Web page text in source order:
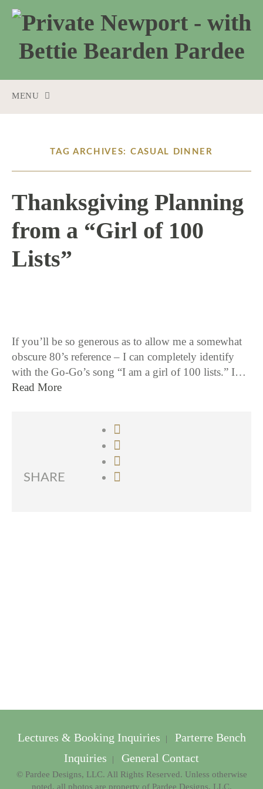
MENU
TAG ARCHIVES: CASUAL DINNER
Thanksgiving Planning
from a “Girl of 100
Lists”
If you’ll be so generous as to allow me a somewhat
obscure 80’s reference – I can completely identify
with the Go-Go’s song “I am a girl of 100 lists.” I…
Read More
SHARE
Lectures & Booking Inquiries |
Parterre Bench
Inquiries
| General Contact
© Pardee Designs, LLC. All Rights Reserved. Unless otherwise
noted, all photos are property of Pardee Designs, LLC.